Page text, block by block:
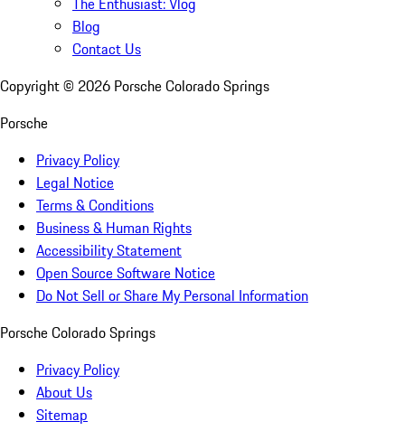
Blog
Contact Us
Copyright © 2026 Porsche Colorado Springs
Porsche
Privacy Policy
Legal Notice
Terms & Conditions
Business & Human Rights
Accessibility Statement
Open Source Software Notice
Do Not Sell or Share My Personal Information
Porsche Colorado Springs
Privacy Policy
About Us
Sitemap